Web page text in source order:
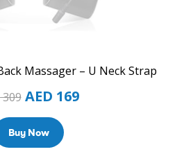
Massager – U Neck Strap
309 AED 169
Buy Now